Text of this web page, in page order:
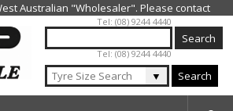
Jump to navigation
Tel: (08) 9244 4440
Tel: (08) 9244 4440
▼ Search